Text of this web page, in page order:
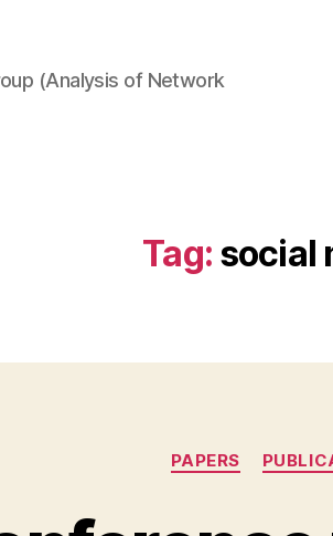
(Analysis of Network
Tag: social
PAPERS